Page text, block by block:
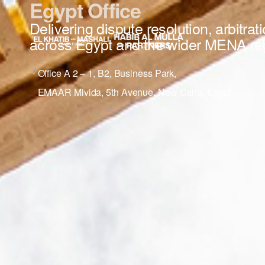
Egypt Office
Delivering dispute resolution,
across Egypt and the wider MENA
Office A 2 – 1, B2, Business Park,
EMAAR Mivida, 5th Avenue, New Cairo, Egypt